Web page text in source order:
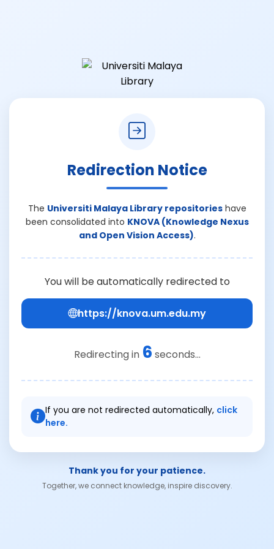
Redirection Notice
The Universiti Malaya Library repositorieshave
been consolidated into KNOVA (Knowledge Nexus
and Open Vision Access).
You will be automatically redirected to
https://knova.um.edu.my
Redirecting in 6 seconds...
If you are not redirected automatically, click
here.
Thank you for your patience.
Together, we connect knowledge, inspire discovery.